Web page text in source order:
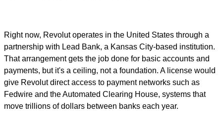
Right now, Revolut operates in the United States through a
partnership with Lead Bank, a Kansas City-based institution.
That arrangement gets the job done for basic accounts and
payments, but it's a ceiling, not a foundation. A license would
give Revolut direct access to payment networks such as
Fedwire and the Automated Clearing House, systems that
move trillions of dollars between banks each year.